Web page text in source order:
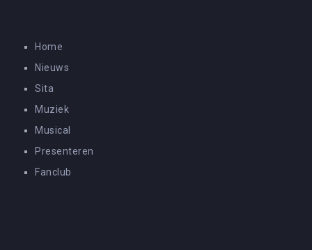
Home
Nieuws
Sita
Muziek
Musical
Presenteren
Fanclub